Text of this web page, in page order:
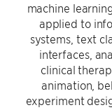
machine
applied to
systems, text
interfaces,
clinical
animation,
experiment